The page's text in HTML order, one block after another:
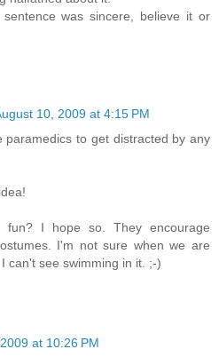
was sincere, believe it or
10, 2009 at 4:15 PM
paramedics to get distracted by any
fun? I hope so. They encourage
I'm not sure when we are
can't see swimming in it. ;-)
at 10:26 PM